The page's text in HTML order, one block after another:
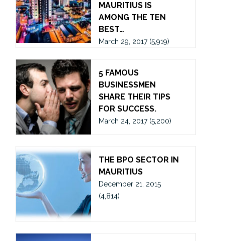
MAURITIUS IS
AMONG THE TEN
BEST…
March 29, 2017 (5,919)
5 FAMOUS
BUSINESSMEN
SHARE THEIR TIPS
FOR SUCCESS.
March 24, 2017 (5,200)
THE BPO SECTOR IN
MAURITIUS
December 21, 2015
(4,814)